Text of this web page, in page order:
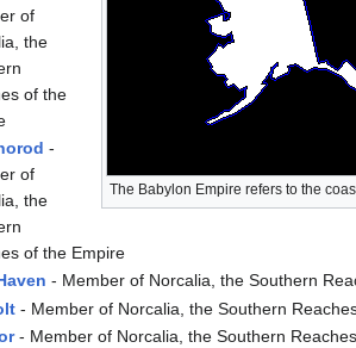
The Babylon Empire refers to the
of
the
of the
-
of
the
of the Empire
- Member of Norcalia, the Southern
- Member of Norcalia, the Southern
- Member of Norcalia, the Southern